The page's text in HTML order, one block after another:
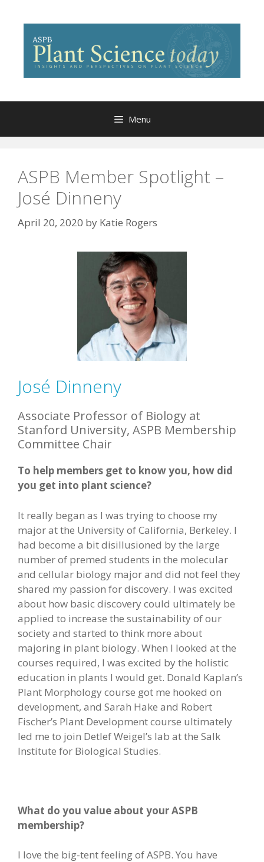
content
Menu
ASPB Member Spotlight –
José Dinneny
April 20, 2020 by Katie Rogers
José Dinneny
Associate Professor of Biology at
Stanford University, ASPB Membership
Committee Chair
To help members get to know you, how did
you get into plant science?
It really began as I was trying to choose my
major at the University of California, Berkeley. I
had become a bit disillusioned by the large
number of premed students in the molecular
and cellular biology major and did not feel they
shared my passion for discovery. I was excited
about how basic discovery could ultimately be
applied to increase the sustainability of our
society and started to think more about
majoring in plant biology. When I looked at the
courses required, I was excited by the holistic
education in plants I would get. Donald Kaplan’s
Plant Morphology course got me hooked on
development, and Sarah Hake and Robert
Fischer’s Plant Development course ultimately
led me to join Detlef Weigel’s lab at the Salk
Institute for Biological Studies.
What do you value about your ASPB
membership?
I love the big-tent feeling of ASPB. You have